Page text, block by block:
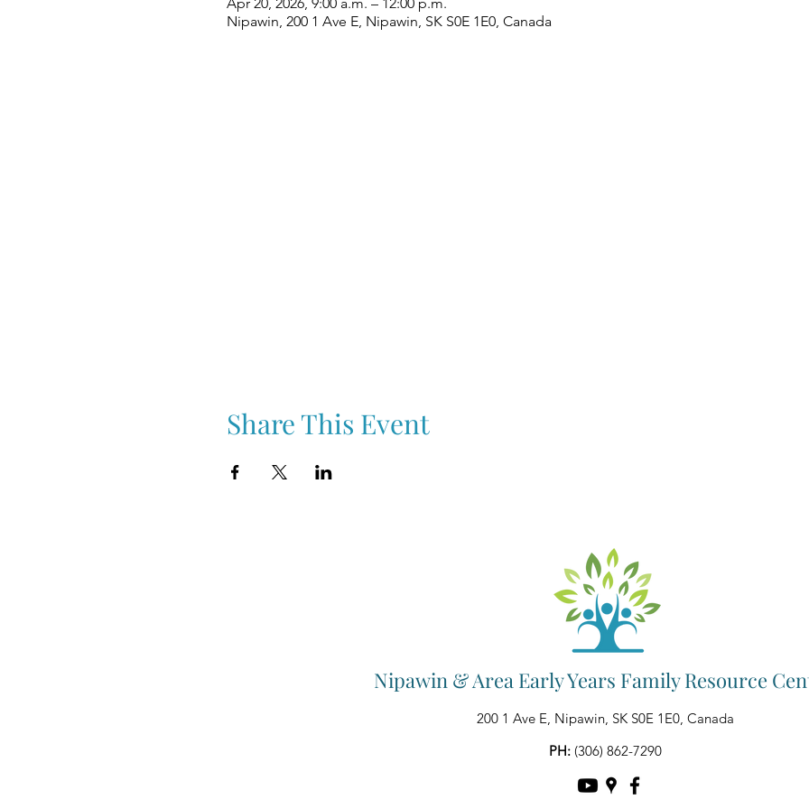
Nipawin, 200 1 Ave E, Nipawin, SK S0E 1E0, Canada
Share This Event
Nipawin & Area Early Years Family Resource
200 1 Ave E, Nipawin, SK S0E 1E0, Canada
PH: (306) 862-7290